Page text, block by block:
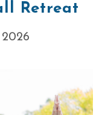
Retreat
2026